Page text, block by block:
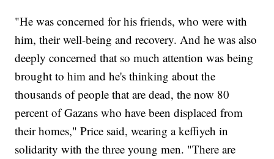
"He was concerned for his friends, who were with
him, their well-being and recovery. And he was also
deeply concerned that so much attention was being
brought to him and he's thinking about the
thousands of people that are dead, the now 80
percent of Gazans who have been displaced from
their homes," Price said, wearing a keffiyeh in
solidarity with the three young men. "There are